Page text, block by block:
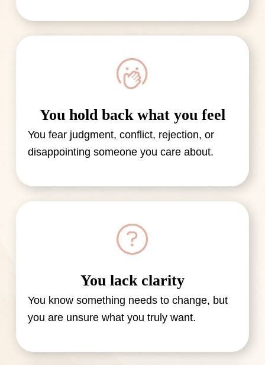
You hold back what you feel
You fear judgment, conflict, rejection, or
disappointing someone you care about.
You lack clarity
You know something needs to change, but
you are unsure what you truly want.